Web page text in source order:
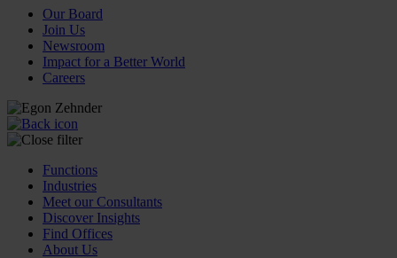
Our Board
Join Us
Newsroom
Impact for a Better World
Careers
Functions
Industries
Meet our Consultants
Discover Insights
Find Offices
About Us